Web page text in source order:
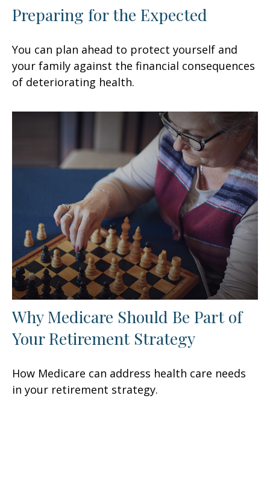
Preparing for the Expected
You can plan ahead to protect yourself and
your family against the financial consequences
of deteriorating health.
Why Medicare Should Be Part of
Your Retirement Strategy
How Medicare can address health care needs
in your retirement strategy.